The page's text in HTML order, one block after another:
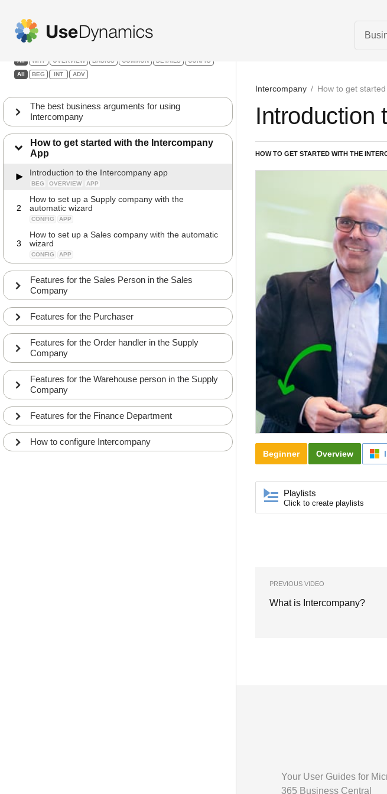
Intercompany / How to get
Intercompany
All WHY OVERVIEW BASICS COMMON DETAILS CONFIG
All BEG INT ADV
The best business arguments for using
Intercompany
How to get started with the Intercompany
App
Introduction to the Intercompany app
BEG OVERVIEW APP
2
How to set up a Supply company with the
automatic wizard
CONFIG APP
3
How to set up a Sales company with the automatic
wizard
CONFIG APP
Features for the Sales Person in the Sales
Company
Features for the Purchaser
Features for the Order handler in the Supply
Company
Features for the Warehouse person in the Supply
Company
Features for the Finance Department
How to configure Intercompany
Introduction
HOW TO GET STARTED WITH THE
Beginner Overview
Playlists
Click to create playlists
PREVIOUS VIDEO
What is Intercompany?
Your User Guides for
365 Business Central